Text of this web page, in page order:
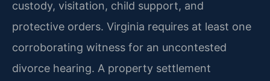
custody, visitation, child support, and
protective orders. Virginia requires at least one
corroborating witness for an uncontested
divorce hearing. A property settlement